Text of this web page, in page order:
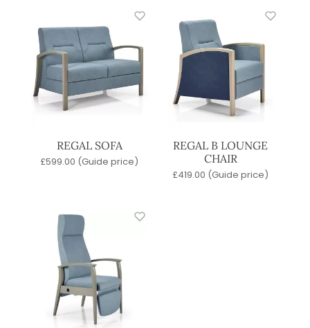
REGAL SOFA
£599.00 (Guide price)
REGAL B LOUNGE
CHAIR
£419.00 (Guide price)